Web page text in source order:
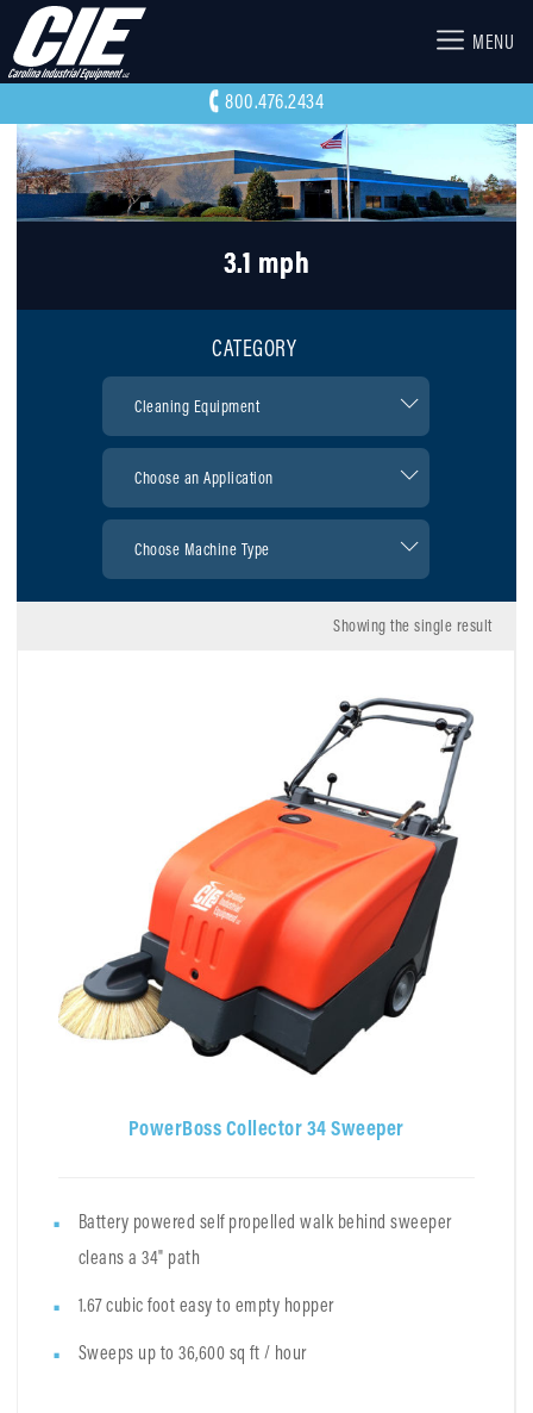
MENU
800.476.2434
3.1 mph
CATEGORY
Showing the single result
PowerBoss Collector 34 Sweeper
Battery powered self propelled walk behind sweeper
cleans a 34" path
1.67 cubic foot easy to empty hopper
Sweeps up to 36,600 sq ft / hour